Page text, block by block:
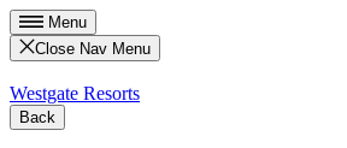
Menu
Close Nav Menu
Westgate Resorts
Back